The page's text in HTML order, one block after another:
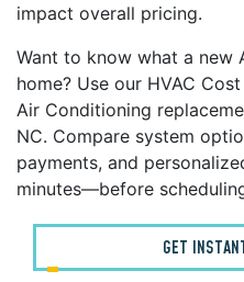
impact overall pricing.
Want to know what a new
home? Use our HVAC
Air Conditioning
NC. Compare system
payments, and
minutes—before
GET